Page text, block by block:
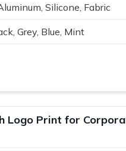
Silicone, Fabric
Grey, Blue, Mint
quality audio
travel
Logo Print for